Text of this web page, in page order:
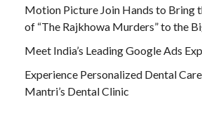
Motion Picture Join Hands to Bring
of “The Rajkhowa Murders” to the
Meet India’s Leading Google Ads
Experience Personalized Dental
Mantri’s Dental Clinic